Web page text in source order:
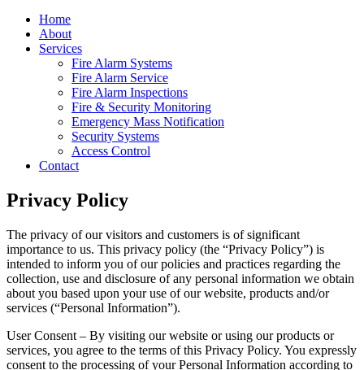
Home
About
Services
Fire Alarm Systems
Fire Alarm Service
Fire Alarm Inspections
Fire & Security Monitoring
Emergency Mass Notification
Security Systems
Access Control
Contact
Privacy Policy
The privacy of our visitors and customers is of significant
importance to us. This privacy policy (the “Privacy Policy”) is
intended to inform you of our policies and practices regarding the
collection, use and disclosure of any personal information we obtain
about you based upon your use of our website, products and/or
services (“Personal Information”).
User Consent – By visiting our website or using our products or
services, you agree to the terms of this Privacy Policy. You expressly
consent to the processing of your Personal Information according to